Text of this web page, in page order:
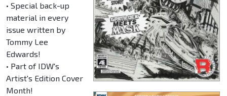
• Special back-up
material in every
issue written by
Tommy Lee
Edwards!
• Part of IDW's
Artist's Edition Cover
Month!